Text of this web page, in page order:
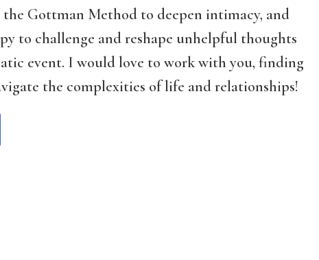
Gottman Method to deepen intimacy, and
to challenge and reshape unhelpful thoughts
event. I would love to work with you, finding
the complexities of life and relationships!